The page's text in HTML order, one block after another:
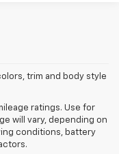
trim and body style
ratings. Use for
will vary, depending on
conditions, battery
tax, title, license,
the final price.